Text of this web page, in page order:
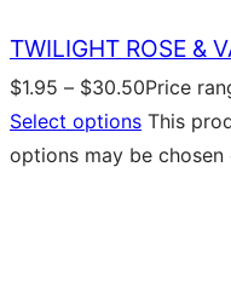
TWILIGHT ROSE &
$1.95 – $30.50Price
Select options This
options may be